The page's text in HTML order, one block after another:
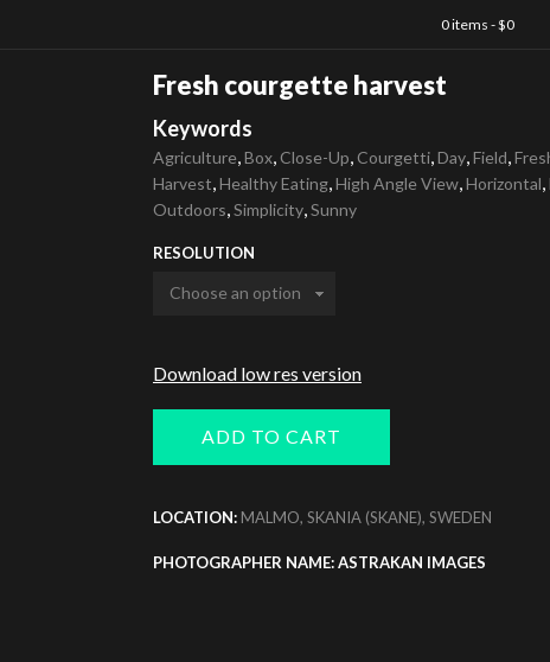
0 items -$0
Fresh courgette harvest
Keywords
Agriculture Box Close-Up Courgetti Day Field
Harvest Healthy Eating High Angle View Horizontal
Outdoors Simplicity Sunny
RESOLUTION
Download low res version
ADD TO CART
LOCATION: MALMO, SKANIA (SKANE), SWEDEN
PHOTOGRAPHER NAME: ASTRAKAN IMAGES